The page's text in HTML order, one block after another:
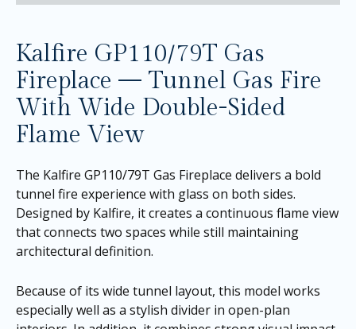
Kalfire GP110/79T Gas
Fireplace — Tunnel Gas Fire
With Wide Double-Sided
Flame View
The Kalfire GP110/79T Gas Fireplace delivers a bold
tunnel fire experience with glass on both sides.
Designed by Kalfire, it creates a continuous flame view
that connects two spaces while still maintaining
architectural definition.
Because of its wide tunnel layout, this model works
especially well as a stylish divider in open-plan